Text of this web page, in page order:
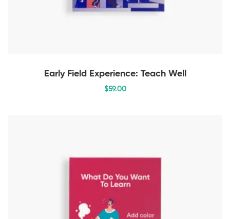
Early Field Experience: Teach Well
$59.00